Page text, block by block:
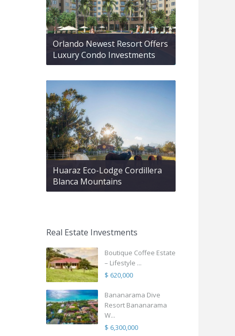
Orlando Newest Resort Offers
Luxury Condo Investments
Huaraz Eco-Lodge Cordillera
Blanca Mountains
Real Estate Investments
Boutique Coffee Estate
– Lifestyle ...
$ 620,000
Bananarama Dive
Resort Bananarama
W...
$ 6,300,000